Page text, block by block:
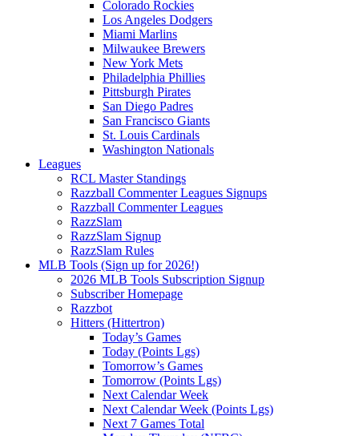
Colorado Rockies
Los Angeles Dodgers
Miami Marlins
Milwaukee Brewers
New York Mets
Philadelphia Phillies
Pittsburgh Pirates
San Diego Padres
San Francisco Giants
St. Louis Cardinals
Washington Nationals
Leagues
RCL Master Standings
Razzball Commenter Leagues Signups
Razzball Commenter Leagues
RazzSlam
RazzSlam Signup
RazzSlam Rules
MLB Tools (Sign up for 2026!)
2026 MLB Tools Subscription Signup
Subscriber Homepage
Razzbot
Hitters (Hittertron)
Today’s Games
Today (Points Lgs)
Tomorrow’s Games
Tomorrow (Points Lgs)
Next Calendar Week
Next Calendar Week (Points Lgs)
Next 7 Games Total